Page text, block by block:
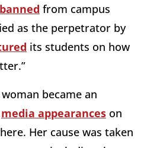
banned from campus
as the perpetrator by
its students on how
became an
media appearances on
Her cause was taken